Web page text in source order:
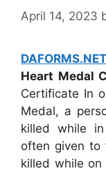
April 14, 2023
DAFORMS.NET
Heart Medal
Certificate In
Medal, a
killed while
often given to
killed while